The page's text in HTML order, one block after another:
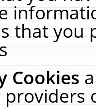
that you
Cookies